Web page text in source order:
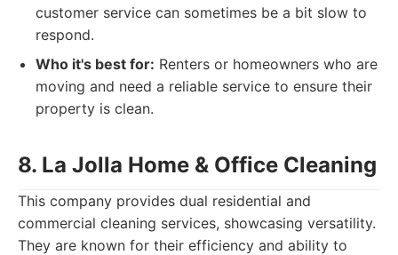
customer service can sometimes be a bit slow to
respond.
Who it's best for: Renters or homeowners who are
moving and need a reliable service to ensure their
property is clean.
8. La Jolla Home & Office Cleaning
This company provides dual residential and
commercial cleaning services, showcasing versatility.
They are known for their efficiency and ability to